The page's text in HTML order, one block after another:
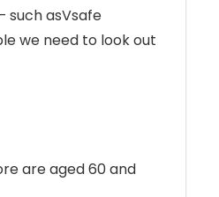
such asVsafe
we need to look out
are aged 60 and